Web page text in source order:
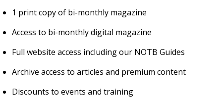
1 print copy of bi-monthly magazine
Access to bi-monthly digital magazine
Full website access including our NOTB Guides
Archive access to articles and premium content
Discounts to events and training